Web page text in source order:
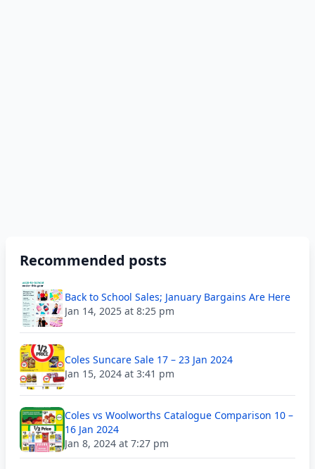
Recommended posts
Back to School Sales; January Bargains Are Here
Jan 14, 2025 at 8:25 pm
Coles Suncare Sale 17 – 23 Jan 2024
Jan 15, 2024 at 3:41 pm
Coles vs Woolworths Catalogue Comparison 10 –
16 Jan 2024
Jan 8, 2024 at 7:27 pm